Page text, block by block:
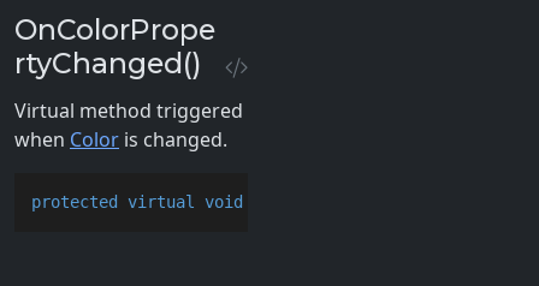
OnColorPrope
rtyChanged()
Virtual method triggered
when Color is changed.
protected virtual void